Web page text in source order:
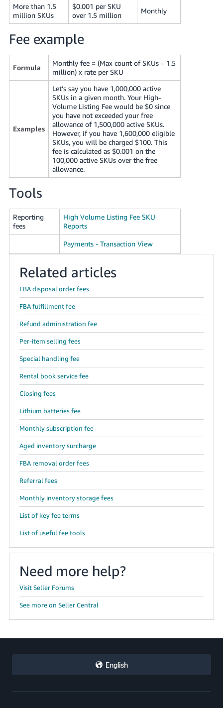
本
語
JP
Español
- ES
More than 1.5
million SKUs
$0.001 per SKU
over 1.5 million
Monthly
Fee example
Formula
Monthly fee = (Max count of SKUs – 1.5
million) x rate per SKU
Examples
Let’s say you have 1,000,000 active
SKUs in a given month. Your High-
Volume Listing Fee would be $0 since
you have not exceeded your free
allowance of 1,500,000 active SKUs.
However, if you have 1,600,000 eligible
SKUs, you will be charged $100. This
fee is calculated as $0.001 on the
100,000 active SKUs over the free
allowance.
Tools
Reporting
fees
High Volume Listing Fee SKU
Reports
Payments - Transaction View
Related articles
FBA disposal order fees
FBA fulfillment fee
Refund administration fee
Per-item selling fees
Special handling fee
Rental book service fee
Closing fees
Lithium batteries fee
Monthly subscription fee
Aged inventory surcharge
FBA removal order fees
Referral fees
Monthly inventory storage fees
List of key fee terms
List of useful fee tools
Need more help?
Visit Seller Forums
See more on Seller Central
English